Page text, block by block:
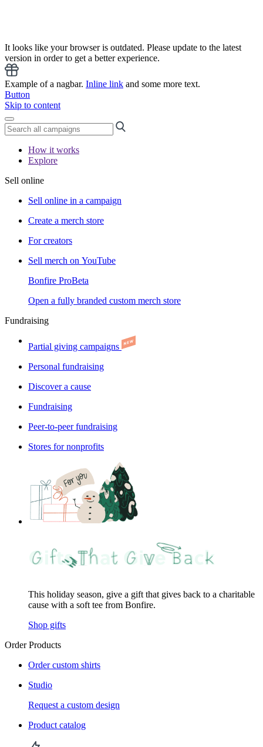
It looks like your browser is outdated. Please update to the latest
version in order to get a better experience.
Example of a nagbar. Inline link and some more text.
Button
Skip to content
How it works
Explore
Sell online
Sell online in a campaign
Create a merch store
For creators
Sell merch on YouTube
Bonfire ProBeta
Open a fully branded custom merch store
Fundraising
Partial giving campaigns
Personal fundraising
Discover a cause
Fundraising
Peer-to-peer fundraising
Stores for nonprofits
This holiday season, give a gift that gives back to a charitable
cause with a soft tee from Bonfire.
Shop gifts
Order Products
Order custom shirts
Studio
Request a custom design
Product catalog